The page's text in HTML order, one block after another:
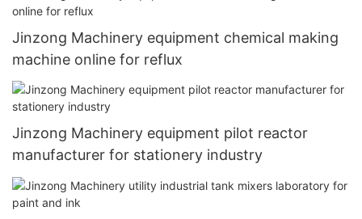
Jinzong Machinery equipment chemical making
machine online for reflux
Jinzong Machinery equipment pilot reactor
manufacturer for stationery industry